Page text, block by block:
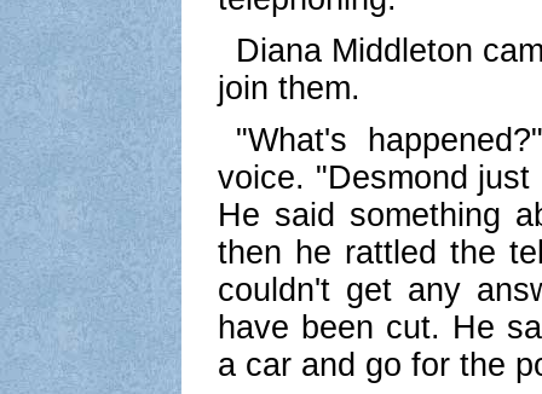
Diana Middleton
join them.
"What's
voice. "Desmond
He said something
then he rattled the
couldn't get any
have been cut. He
a car and go for the